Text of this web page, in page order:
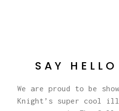
SAY
We are proud to be
Knight’s super cool